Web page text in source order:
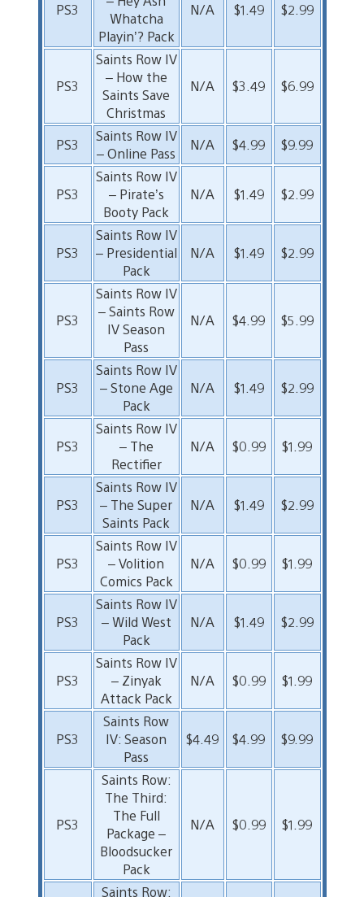
PS3
Whatcha
Playin’? Pack
N/A $1.49 $2.99
PS3
Saints Row IV
– How the
Saints Save
Christmas
N/A $3.49 $6.99
PS3
Saints Row IV
– Online Pass
N/A $4.99 $9.99
PS3
Saints Row IV
– Pirate’s
Booty Pack
N/A $1.49 $2.99
PS3
Saints Row IV
– Presidential
Pack
N/A $1.49 $2.99
PS3
Saints Row IV
– Saints Row
IV Season
Pass
N/A $4.99 $5.99
PS3
Saints Row IV
– Stone Age
Pack
N/A $1.49 $2.99
PS3
Saints Row IV
– The
Rectifier
N/A $0.99 $1.99
PS3
Saints Row IV
– The Super
Saints Pack
N/A $1.49 $2.99
PS3
Saints Row IV
– Volition
Comics Pack
N/A $0.99 $1.99
PS3
Saints Row IV
– Wild West
Pack
N/A $1.49 $2.99
PS3
Saints Row IV
– Zinyak
Attack Pack
N/A $0.99 $1.99
PS3
Saints Row
IV: Season
Pass
$4.49 $4.99 $9.99
PS3
Saints Row:
The Third:
The Full
Package –
Bloodsucker
Pack
N/A $0.99 $1.99
Saints Row: